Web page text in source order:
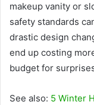
makeup vanity or
safety standards
drastic design
end up costing
budget for
See also: 5 Winter